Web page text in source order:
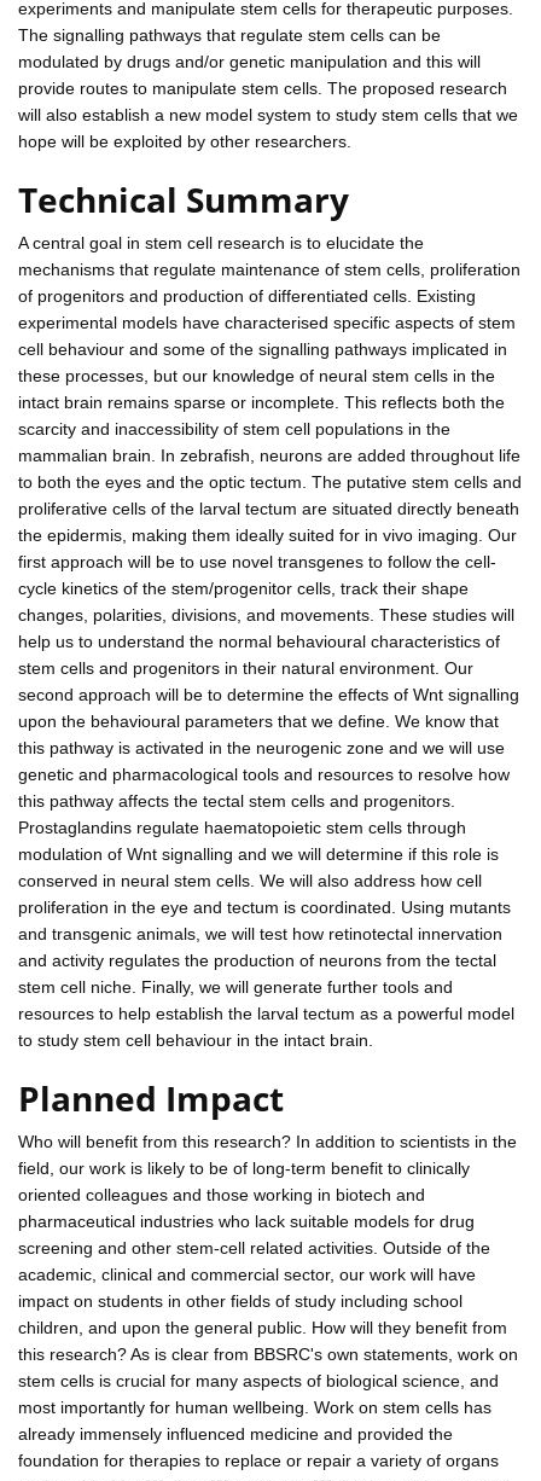
experiments and manipulate stem cells for therapeutic purposes.
The signalling pathways that regulate stem cells can be
modulated by drugs and/or genetic manipulation and this will
provide routes to manipulate stem cells. The proposed research
will also establish a new model system to study stem cells that we
hope will be exploited by other researchers.
Technical Summary
A central goal in stem cell research is to elucidate the
mechanisms that regulate maintenance of stem cells, proliferation
of progenitors and production of differentiated cells. Existing
experimental models have characterised specific aspects of stem
cell behaviour and some of the signalling pathways implicated in
these processes, but our knowledge of neural stem cells in the
intact brain remains sparse or incomplete. This reflects both the
scarcity and inaccessibility of stem cell populations in the
mammalian brain. In zebrafish, neurons are added throughout life
to both the eyes and the optic tectum. The putative stem cells and
proliferative cells of the larval tectum are situated directly beneath
the epidermis, making them ideally suited for in vivo imaging. Our
first approach will be to use novel transgenes to follow the cell-
cycle kinetics of the stem/progenitor cells, track their shape
changes, polarities, divisions, and movements. These studies will
help us to understand the normal behavioural characteristics of
stem cells and progenitors in their natural environment. Our
second approach will be to determine the effects of Wnt signalling
upon the behavioural parameters that we define. We know that
this pathway is activated in the neurogenic zone and we will use
genetic and pharmacological tools and resources to resolve how
this pathway affects the tectal stem cells and progenitors.
Prostaglandins regulate haematopoietic stem cells through
modulation of Wnt signalling and we will determine if this role is
conserved in neural stem cells. We will also address how cell
proliferation in the eye and tectum is coordinated. Using mutants
and transgenic animals, we will test how retinotectal innervation
and activity regulates the production of neurons from the tectal
stem cell niche. Finally, we will generate further tools and
resources to help establish the larval tectum as a powerful model
to study stem cell behaviour in the intact brain.
Planned Impact
Who will benefit from this research? In addition to scientists in the
field, our work is likely to be of long-term benefit to clinically
oriented colleagues and those working in biotech and
pharmaceutical industries who lack suitable models for drug
screening and other stem-cell related activities. Outside of the
academic, clinical and commercial sector, our work will have
impact on students in other fields of study including school
children, and upon the general public. How will they benefit from
this research? As is clear from BBSRC's own statements, work on
stem cells is crucial for many aspects of biological science, and
most importantly for human wellbeing. Work on stem cells has
already immensely influenced medicine and provided the
foundation for therapies to replace or repair a variety of organs